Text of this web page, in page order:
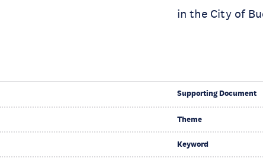
in the City of
Supporting Document
Theme
Keyword